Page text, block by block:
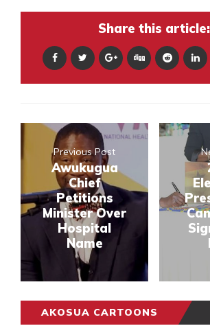
Share this article:
Previous Post
Awukugua
Chief
Petitions
Minister Over
Hospital
Name
AKOSUA CARTOONS